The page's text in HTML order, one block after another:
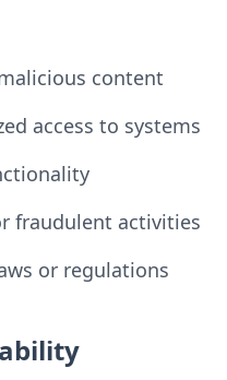
content
access to systems
fraudulent activities
or regulations